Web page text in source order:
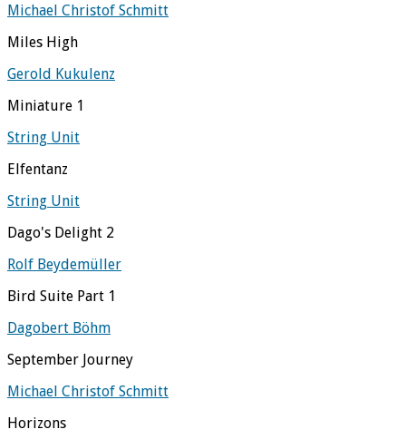
Michael Christof Schmitt
Miles High
Gerold Kukulenz
Miniature 1
String Unit
Elfentanz
String Unit
Dago's Delight 2
Rolf Beydemüller
Bird Suite Part 1
Dagobert Böhm
September Journey
Michael Christof Schmitt
Horizons